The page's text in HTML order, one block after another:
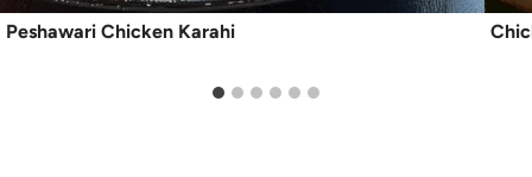
Peshawari Chicken Karahi